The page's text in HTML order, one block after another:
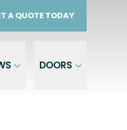
A QUOTE TODAY
DOORS
0890
TODAY